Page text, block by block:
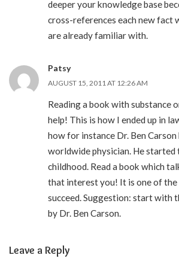
deeper your knowledge base
cross-references each new fact
are already familiar with.
Patsy
AUGUST 15, 2011 AT 12:26 AM
Reading a book with substance
help! This is how I ended up in
how for instance Dr. Ben Carson
worldwide physician. He started
childhood. Read a book which
that interest you! It is one of
succeed. Suggestion: start with
by Dr. Ben Carson.
Leave a Reply